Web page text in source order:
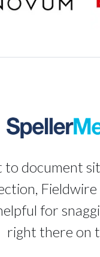
to document
for
right there on